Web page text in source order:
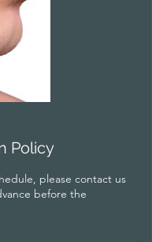
Policy
please contact us
before the